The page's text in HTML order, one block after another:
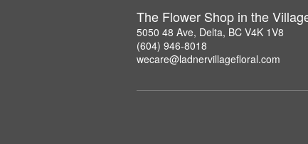
The Flower Shop in the
5050 48 Ave, Delta, BC V4K 1V8
(604) 946-8018
wecare@ladnervillagefloral.com